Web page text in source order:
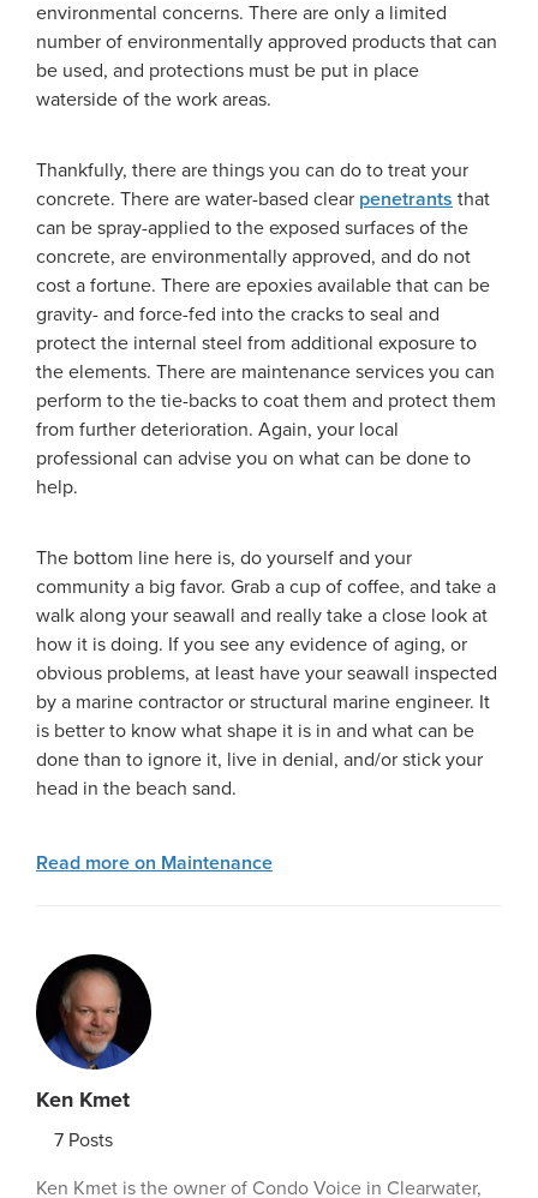
environmental concerns. There are only a limited
number of environmentally approved products that can
be used, and protections must be put in place
waterside of the work areas.
Thankfully, there are things you can do to treat your
concrete. There are water-based clear penetrants that
can be spray-applied to the exposed surfaces of the
concrete, are environmentally approved, and do not
cost a fortune. There are epoxies available that can be
gravity- and force-fed into the cracks to seal and
protect the internal steel from additional exposure to
the elements. There are maintenance services you can
perform to the tie-backs to coat them and protect them
from further deterioration. Again, your local
professional can advise you on what can be done to
help.
The bottom line here is, do yourself and your
community a big favor. Grab a cup of coffee, and take a
walk along your seawall and really take a close look at
how it is doing. If you see any evidence of aging, or
obvious problems, at least have your seawall inspected
by a marine contractor or structural marine engineer. It
is better to know what shape it is in and what can be
done than to ignore it, live in denial, and/or stick your
head in the beach sand.
Read more on Maintenance
Ken Kmet
7 Posts
Ken Kmet is the owner of Condo Voice in Clearwater,